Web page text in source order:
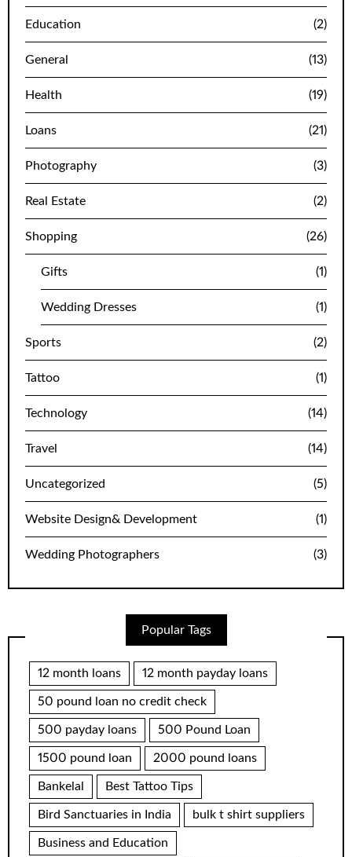
Education (2)
General (13)
Health (19)
Loans (21)
Photography (3)
Real Estate (2)
Shopping (26)
Gifts (1)
Wedding Dresses (1)
Sports (2)
Tattoo (1)
Technology (14)
Travel (14)
Uncategorized (5)
Website Design& Development (1)
Wedding Photographers (3)
Popular Tags
12 month loans 12 month payday loans
50 pound loan no credit check
500 payday loans 500 Pound Loan
1500 pound loan 2000 pound loans
Bankelal Best Tattoo Tips
Bird Sanctuaries in India bulk t shirt suppliers
Business and Education